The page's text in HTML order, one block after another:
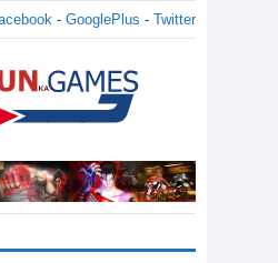
- GooglePlus - Twitter